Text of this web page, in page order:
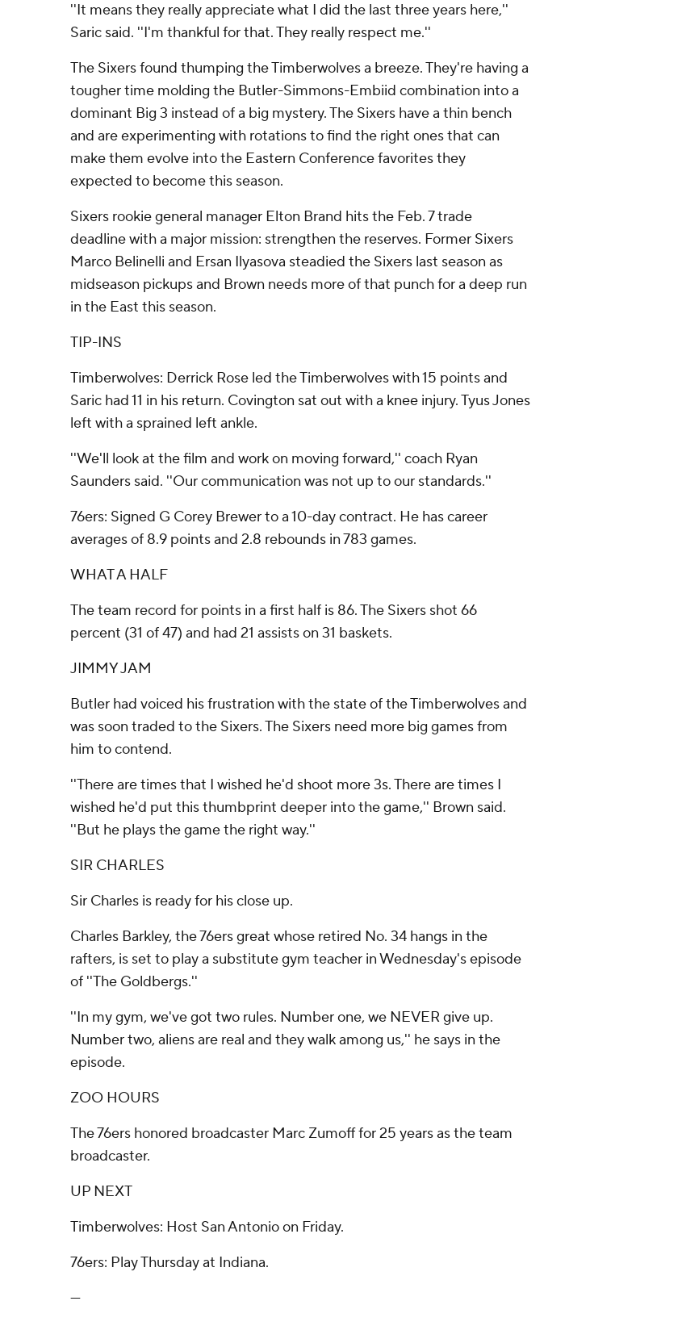
''It means they really appreciate what I did the last three years here,''
Saric said. ''I'm thankful for that. They really respect me.''
The Sixers found thumping the Timberwolves a breeze. They're having a
tougher time molding the Butler-Simmons-Embiid combination into a
dominant Big 3 instead of a big mystery. The Sixers have a thin bench
and are experimenting with rotations to find the right ones that can
make them evolve into the Eastern Conference favorites they
expected to become this season.
Sixers rookie general manager Elton Brand hits the Feb. 7 trade
deadline with a major mission: strengthen the reserves. Former Sixers
Marco Belinelli and Ersan Ilyasova steadied the Sixers last season as
midseason pickups and Brown needs more of that punch for a deep run
in the East this season.
TIP-INS
Timberwolves: Derrick Rose led the Timberwolves with 15 points and
Saric had 11 in his return. Covington sat out with a knee injury. Tyus Jones
left with a sprained left ankle.
''We'll look at the film and work on moving forward,'' coach Ryan
Saunders said. ''Our communication was not up to our standards.''
76ers: Signed G Corey Brewer to a 10-day contract. He has career
averages of 8.9 points and 2.8 rebounds in 783 games.
WHAT A HALF
The team record for points in a first half is 86. The Sixers shot 66
percent (31 of 47) and had 21 assists on 31 baskets.
JIMMY JAM
Butler had voiced his frustration with the state of the Timberwolves and
was soon traded to the Sixers. The Sixers need more big games from
him to contend.
''There are times that I wished he'd shoot more 3s. There are times I
wished he'd put this thumbprint deeper into the game,'' Brown said.
''But he plays the game the right way.''
SIR CHARLES
Sir Charles is ready for his close up.
Charles Barkley, the 76ers great whose retired No. 34 hangs in the
rafters, is set to play a substitute gym teacher in Wednesday's episode
of ''The Goldbergs.''
''In my gym, we've got two rules. Number one, we NEVER give up.
Number two, aliens are real and they walk among us,'' he says in the
episode.
ZOO HOURS
The 76ers honored broadcaster Marc Zumoff for 25 years as the team
broadcaster.
UP NEXT
Timberwolves: Host San Antonio on Friday.
76ers: Play Thursday at Indiana.
---